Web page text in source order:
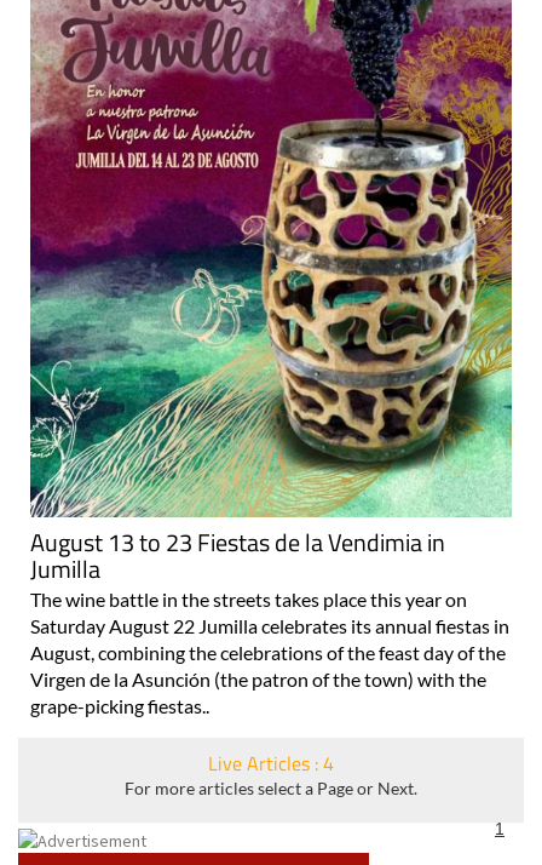
August 13 to 23 Fiestas de la Vendimia in
Jumilla
The wine battle in the streets takes place this year on
Saturday August 22 Jumilla celebrates its annual fiestas in
August, combining the celebrations of the feast day of the
Virgen de la Asunción (the patron of the town) with the
grape-picking fiestas..
Live Articles : 4
For more articles select a Page or Next.
1